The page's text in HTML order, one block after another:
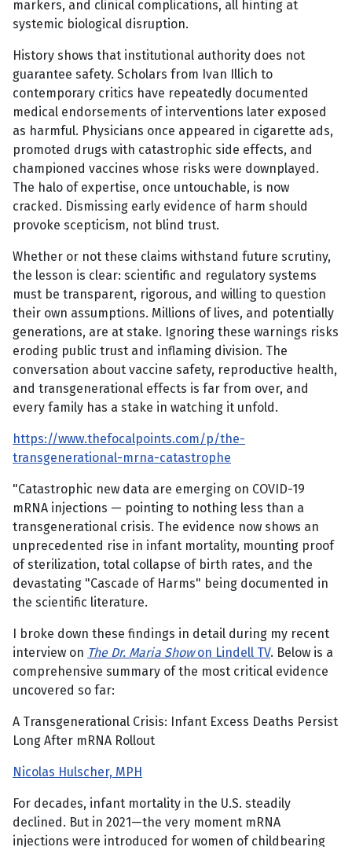
markers, and clinical complications, all hinting at
systemic biological disruption.
History shows that institutional authority does not
guarantee safety. Scholars from Ivan Illich to
contemporary critics have repeatedly documented
medical endorsements of interventions later exposed
as harmful. Physicians once appeared in cigarette ads,
promoted drugs with catastrophic side effects, and
championed vaccines whose risks were downplayed.
The halo of expertise, once untouchable, is now
cracked. Dismissing early evidence of harm should
provoke scepticism, not blind trust.
Whether or not these claims withstand future scrutiny,
the lesson is clear: scientific and regulatory systems
must be transparent, rigorous, and willing to question
their own assumptions. Millions of lives, and potentially
generations, are at stake. Ignoring these warnings risks
eroding public trust and inflaming division. The
conversation about vaccine safety, reproductive health,
and transgenerational effects is far from over, and
every family has a stake in watching it unfold.
https://www.thefocalpoints.com/p/the-
transgenerational-mrna-catastrophe
"Catastrophic new data are emerging on COVID-19
mRNA injections — pointing to nothing less than a
transgenerational crisis. The evidence now shows an
unprecedented rise in infant mortality, mounting proof
of sterilization, total collapse of birth rates, and the
devastating "Cascade of Harms" being documented in
the scientific literature.
I broke down these findings in detail during my recent
interview on The Dr. Maria Showon Lindell TV. Below is a
comprehensive summary of the most critical evidence
uncovered so far:
A Transgenerational Crisis: Infant Excess Deaths Persist
Long After mRNA Rollout
Nicolas Hulscher, MPH
For decades, infant mortality in the U.S. steadily
declined. But in 2021—the very moment mRNA
injections were introduced for women of childbearing